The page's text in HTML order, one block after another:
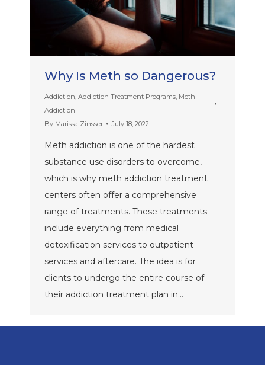
Why Is Meth so Dangerous?
Addiction Addiction Treatment Programs Meth
Addiction
By Marissa Zinsser July 18, 2022
Meth addiction is one of the hardest
substance use disorders to overcome,
which is why meth addiction treatment
centers often offer a comprehensive
range of treatments. These treatments
include everything from medical
detoxification services to outpatient
services and aftercare. The idea is for
clients to undergo the entire course of
their addiction treatment plan in…